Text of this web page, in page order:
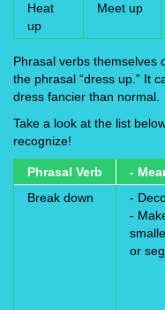
Heat
up
Meet up
Phrasal verbs themselves
the phrasal “dress up.” It
dress fancier than normal.
Take a look at the list
recognize!
Phrasal Verb -
Break down
-
-
or